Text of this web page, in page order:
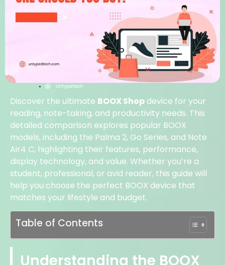
Untypetech
Discover the ultimate BOOX Shop device for your
reading, note-taking, and productivity needs. This
detailed comparison explores popular BOOX
models, including the Palma 2, Go Series, and Note
Air4 C, highlighting their features, performance,
display technology, and value. Whether you’re a
student, professional, or avid reader, this guide will
help you choose the perfect BOOX device that
matches your lifestyle and budget.
Table of Contents
Understanding the BOOX